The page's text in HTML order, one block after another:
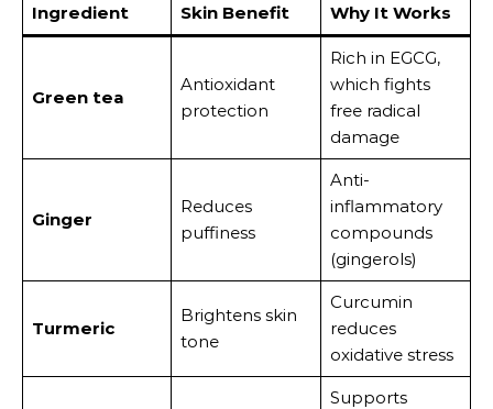
Ingredient Skin Benefit Why It Works
Green tea
Antioxidant
protection
Rich in EGCG,
which fights
free radical
damage
Ginger
Reduces
puffiness
Anti-
inflammatory
compounds
(gingerols)
Turmeric
Brightens skin
tone
Curcumin
reduces
oxidative stress
Supports